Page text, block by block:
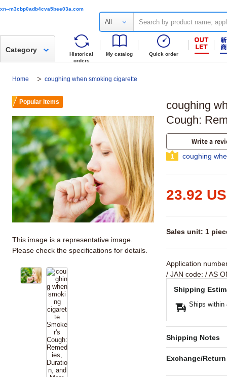
xn--m3cbp0adb4cva5bee03a.com
All
Historical
orders
My catalog Quick order
Category
Home coughing when smoking cigarette
coughing
Cough:
Write a
1 coughing
23.92
Sales unit: 1
Application
/ JAN code: / AS
Shipping
Ships within
Shipping Notes
Exchange/
Popular items
This image is a representative image.
Please check the specifications for details.